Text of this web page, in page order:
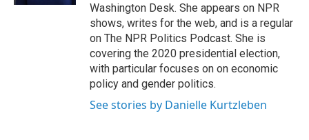
Washington Desk. She appears on NPR
shows, writes for the web, and is a regular
on The NPR Politics Podcast. She is
covering the 2020 presidential election,
with particular focuses on on economic
policy and gender politics.
See stories by Danielle Kurtzleben